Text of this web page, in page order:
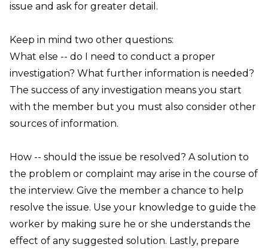
issue and ask for greater detail.
Keep in mind two other questions:
What else -- do I need to conduct a proper
investigation? What further information is needed?
The success of any investigation means you start
with the member but you must also consider other
sources of information.
How -- should the issue be resolved? A solution to
the problem or complaint may arise in the course of
the interview. Give the member a chance to help
resolve the issue. Use your knowledge to guide the
worker by making sure he or she understands the
effect of any suggested solution. Lastly, prepare